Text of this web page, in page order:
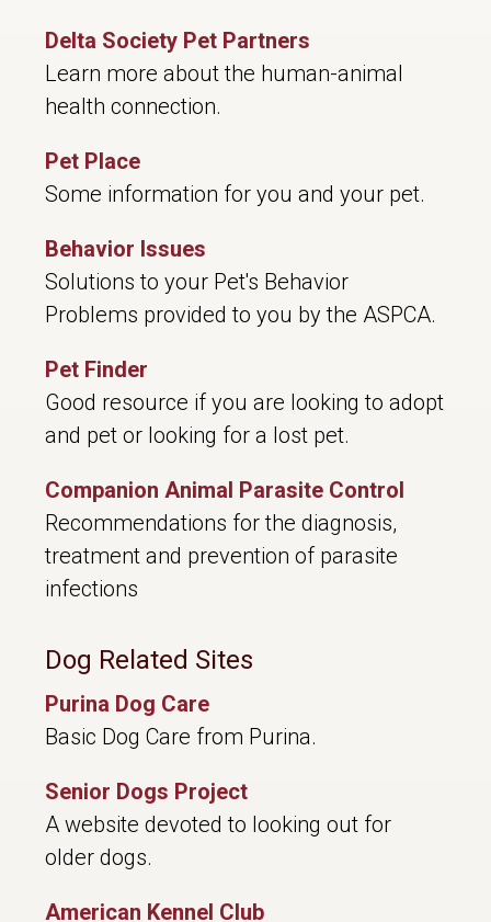
Delta Society Pet Partners
Learn more about the human-animal
health connection.
Pet Place
Some information for you and your pet.
Behavior Issues
Solutions to your Pet's Behavior
Problems provided to you by the ASPCA.
Pet Finder
Good resource if you are looking to adopt
and pet or looking for a lost pet.
Companion Animal Parasite Control
Recommendations for the diagnosis,
treatment and prevention of parasite
infections
Dog Related Sites
Purina Dog Care
Basic Dog Care from Purina.
Senior Dogs Project
A website devoted to looking out for
older dogs.
American Kennel Club